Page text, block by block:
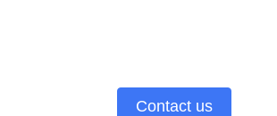
Contact us